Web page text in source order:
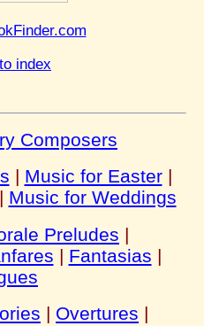
index
Composers
| Music for Easter|
| Music for Weddings
Preludes |
| Fantasias |
| Overtures |